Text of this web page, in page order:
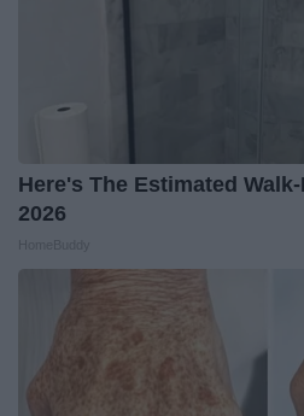
Here's The Estimated
2026